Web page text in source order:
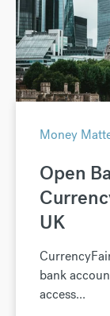
Money
Open
UK
bank
access...